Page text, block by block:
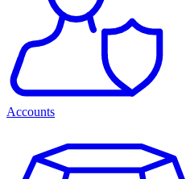
Accounts